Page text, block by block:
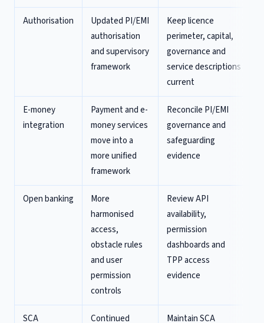
Authorisation
Updated PI/EMI
authorisation
and supervisory
framework
Keep licence
perimeter, capital,
governance and
service descriptions
current
E-money
integration
Payment and e-
money services
move into a
more unified
framework
Reconcile PI/EMI
governance and
safeguarding
evidence
Open banking
More
harmonised
access,
obstacle rules
and user
permission
controls
Review API
availability,
permission
dashboards and
TPP access
evidence
SCA Continued Maintain SCA